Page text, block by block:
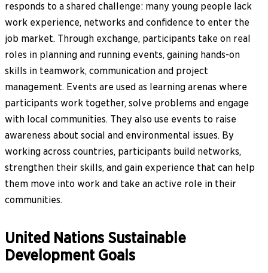
responds to a shared challenge: many young people lack
work experience, networks and confidence to enter the
job market. Through exchange, participants take on real
roles in planning and running events, gaining hands-on
skills in teamwork, communication and project
management. Events are used as learning arenas where
participants work together, solve problems and engage
with local communities. They also use events to raise
awareness about social and environmental issues. By
working across countries, participants build networks,
strengthen their skills, and gain experience that can help
them move into work and take an active role in their
communities.
United Nations Sustainable
Development Goals